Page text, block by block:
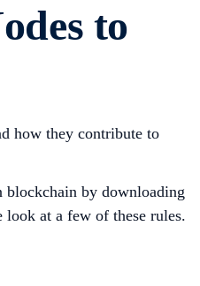
to
how they contribute to
by downloading
at a few of these rules.